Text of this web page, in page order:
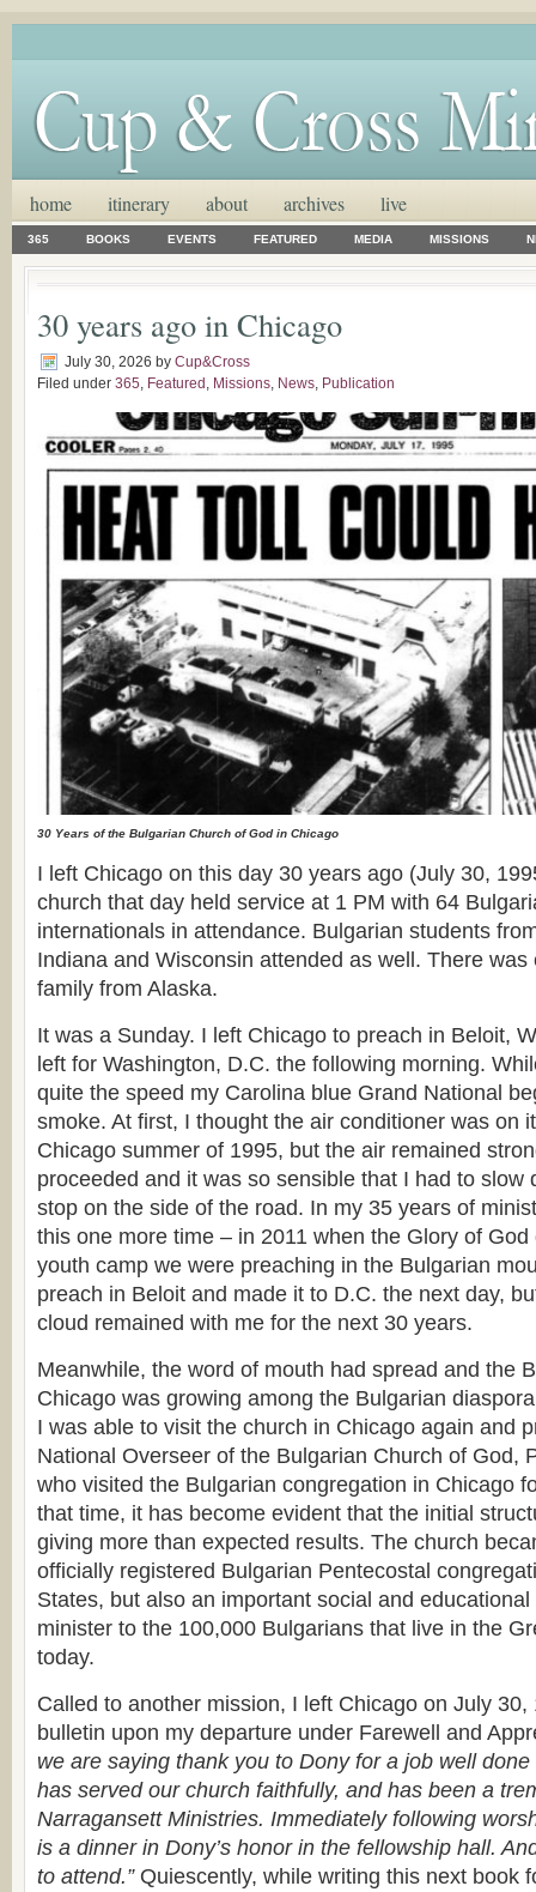
home itinerary about archives live
365 BOOKS EVENTS FEATURED MEDIA MISSIONS
30 years ago in Chicago
July 30, 2026 by Cup&Cross
Filed under 365, Featured , Missions, News, Publication
30 Years of the Bulgarian Church of God in Chicago
I left Chicago on this day 30 years ago (July 30,
church that day held service at 1 PM with 64
internationals in attendance. Bulgarian students
Indiana and Wisconsin attended as well. There was
family from Alaska.
It was a Sunday. I left Chicago to preach in Beloit,
left for Washington, D.C. the following morning.
quite the speed my Carolina blue Grand National
smoke. At first, I thought the air conditioner was on
Chicago summer of 1995, but the air remained
proceeded and it was so sensible that I had to slow
stop on the side of the road. In my 35 years of
this one more time – in 2011 when the Glory of
youth camp we were preaching in the Bulgarian
preach in Beloit and made it to D.C. the next day,
cloud remained with me for the next 30 years.
Meanwhile, the word of mouth had spread and the
Chicago was growing among the Bulgarian
I was able to visit the church in Chicago again and
National Overseer of the Bulgarian Church of God,
who visited the Bulgarian congregation in Chicago
that time, it has become evident that the initial
giving more than expected results. The church
officially registered Bulgarian Pentecostal
States, but also an important social and
minister to the 100,000 Bulgarians that live in the
today.
Called to another mission, I left Chicago on July 30,
bulletin upon my departure under Farewell and
we are saying thank you to Dony for a job well
has served our church faithfully, and has been a
Narragansett Ministries. Immediately following
is a dinner in Dony’s honor in the fellowship hall.
to attend.”Quiescently, while writing this next book